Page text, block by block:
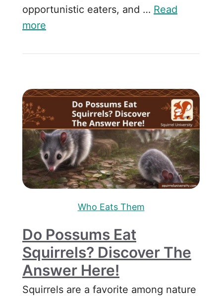
opportunistic eaters, and … Read
more
Who Eats Them
Do Possums Eat
Squirrels? Discover The
Answer Here!
Squirrels are a favorite among nature